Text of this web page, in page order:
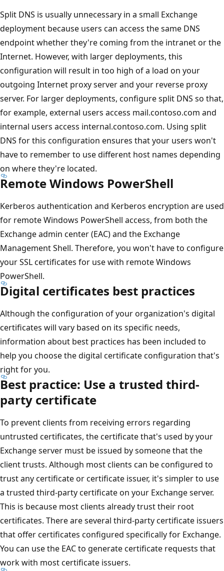
Split DNS is usually unnecessary in a small Exchange
deployment because users can access the same DNS
endpoint whether they're coming from the intranet or the
Internet. However, with larger deployments, this
configuration will result in too high of a load on your
outgoing Internet proxy server and your reverse proxy
server. For larger deployments, configure split DNS so that,
for example, external users access mail.contoso.com and
internal users access internal.contoso.com. Using split
DNS for this configuration ensures that your users won't
have to remember to use different host names depending
on where they're located.
Remote Windows PowerShell
Kerberos authentication and Kerberos encryption are used
for remote Windows PowerShell access, from both the
Exchange admin center (EAC) and the Exchange
Management Shell. Therefore, you won't have to configure
your SSL certificates for use with remote Windows
PowerShell.
Digital certificates best practices
Although the configuration of your organization's digital
certificates will vary based on its specific needs,
information about best practices has been included to
help you choose the digital certificate configuration that's
right for you.
Best practice: Use a trusted third-
party certificate
To prevent clients from receiving errors regarding
untrusted certificates, the certificate that's used by your
Exchange server must be issued by someone that the
client trusts. Although most clients can be configured to
trust any certificate or certificate issuer, it's simpler to use
a trusted third-party certificate on your Exchange server.
This is because most clients already trust their root
certificates. There are several third-party certificate issuers
that offer certificates configured specifically for Exchange.
You can use the EAC to generate certificate requests that
work with most certificate issuers.